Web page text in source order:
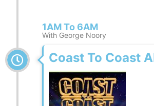
1AM To 6AM
With George Noory
Coast To Coast